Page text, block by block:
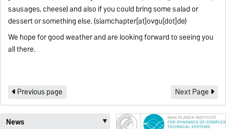
sausages, cheese) and also if you could bring some salad or
dessert or something else. (siamchapter[at]ovgu[dot]de)
We hope for good weather and are looking forward to seeing you
all there.
Previous page Next Page
News ‣